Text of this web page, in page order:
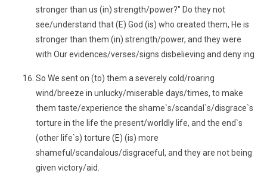
stronger than us (in) strength/power?" Do they not
see/understand that (E) God (is) who created them, He is
stronger than them (in) strength/power, and they were
with Our evidences/verses/signs disbelieving and deny ing
So We sent on (to) them a severely cold/roaring
wind/breeze in unlucky/miserable days/times, to make
them taste/experience the shame`s/scandal`s/disgrace`s
torture in the life the present/worldly life, and the end`s
(other life`s) torture (E) (is) more
shameful/scandalous/disgraceful, and they are not being
given victory/aid.